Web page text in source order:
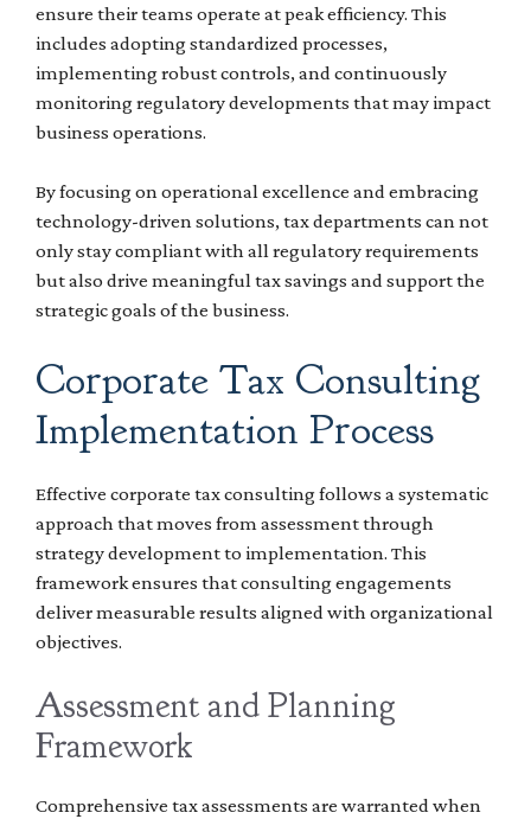
ensure their teams operate at peak efficiency. This
includes adopting standardized processes,
implementing robust controls, and continuously
monitoring regulatory developments that may impact
business operations.
By focusing on operational excellence and embracing
technology-driven solutions, tax departments can not
only stay compliant with all regulatory requirements
but also drive meaningful tax savings and support the
strategic goals of the business.
Corporate Tax Consulting
Implementation Process
Effective corporate tax consulting follows a systematic
approach that moves from assessment through
strategy development to implementation. This
framework ensures that consulting engagements
deliver measurable results aligned with organizational
objectives.
Assessment and Planning
Framework
Comprehensive tax assessments are warranted when